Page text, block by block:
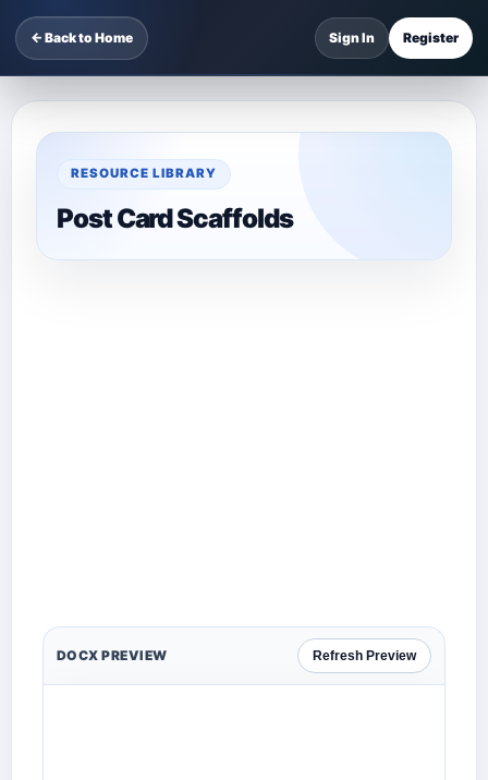
← Back to Home Sign In Register
RESOURCE LIBRARY
Post Card Scaffolds
DOCX PREVIEW Refresh Preview